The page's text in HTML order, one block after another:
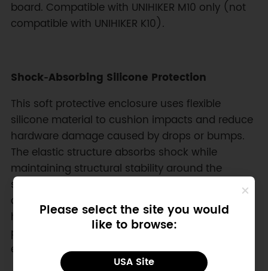
Please select the site you would
like to browse:
USA Site
board. Compatible with UNIHIKER M10 only (not
compatible with UNIHIKER K10).
Shock‑Absorbing Silicone Protection
This soft protective enclosure uses flexible
silicone material to cushion impacts and reduce
hardware damage caused by drops or bumps.
The elastic structure absorbs shock while
maintaining structural stability around the
single-board computer. Edges surrounding the
display and corners provide additional buffering,
helping protect sensitive components during
portable use in educational labs, robotics testing
environments, and field development scenarios.